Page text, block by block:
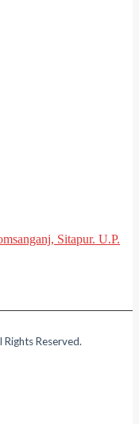
Sitapur. U.P.
Reserved.